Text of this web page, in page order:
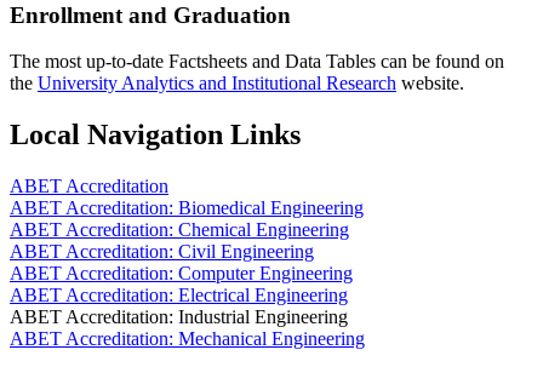
Enrollment and Graduation
The most up-to-date Factsheets and Data Tables can be found on
the University Analytics and Institutional Research website.
Local Navigation Links
ABET Accreditation
ABET Accreditation: Biomedical Engineering
ABET Accreditation: Chemical Engineering
ABET Accreditation: Civil Engineering
ABET Accreditation: Computer Engineering
ABET Accreditation: Electrical Engineering
ABET Accreditation: Industrial Engineering
ABET Accreditation: Mechanical Engineering